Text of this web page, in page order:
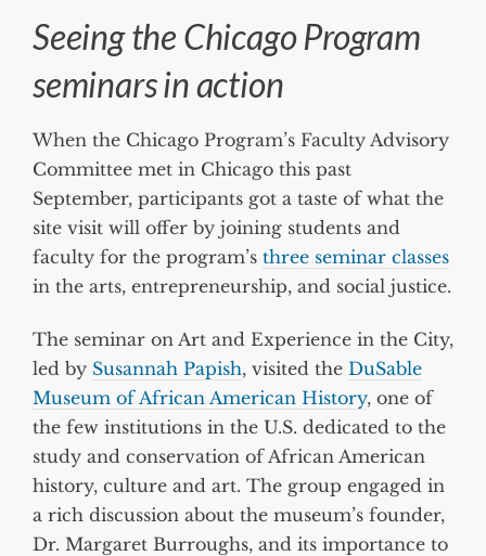
Seeing the Chicago Program
seminars in action
When the Chicago Program’s Faculty Advisory
Committee met in Chicago this past
September, participants got a taste of what the
site visit will offer by joining students and
faculty for the program’s three seminar classes
in the arts, entrepreneurship, and social justice.
The seminar on Art and Experience in the City,
led by Susannah Papish, visited the DuSable
Museum of African American History, one of
the few institutions in the U.S. dedicated to the
study and conservation of African American
history, culture and art. The group engaged in
a rich discussion about the museum’s founder,
Dr. Margaret Burroughs, and its importance to